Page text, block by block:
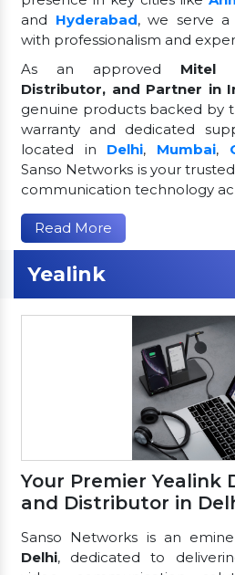
and Hyderabad, we serve
with professionalism and
As an approved Mitel
Distributor, and Partner in
genuine products backed by
warranty and dedicated
located in Delhi, Mumbai,
Sanso Networks is your
communication technology
Read More
Yealink
Your Premier Yealink
and Distributor in
Sanso Networks is an
Delhi, dedicated to